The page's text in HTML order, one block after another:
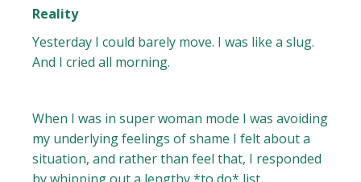
Reality
Yesterday I could barely move. I was like a slug.
And I cried all morning.
When I was in super woman mode I was avoiding
my underlying feelings of shame I felt about a
situation, and rather than feel that, I responded